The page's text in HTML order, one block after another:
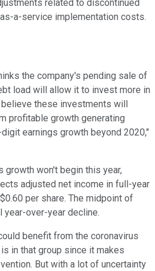
related to discontinued
a-service implementation costs.
the company's pending sale of
load will allow it to invest more in
these investments will
profitable growth generating
earnings growth beyond 2020,"
growth won't begin this year,
adjusted net income in full-year
per share. The midpoint of
over-year decline.
benefit from the coronavirus
in that group since it makes
But with a lot of uncertainty